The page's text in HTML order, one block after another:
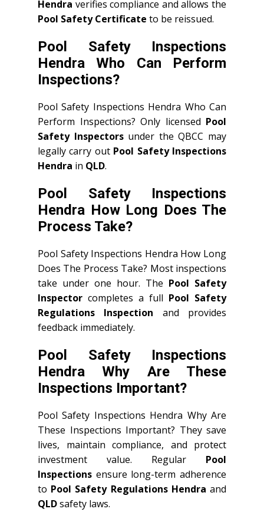
Hendra verifies compliance and allows the
Pool Safety Certificate to be reissued.
Pool Safety Inspections
Hendra Who Can Perform
Inspections?
Pool Safety Inspections Hendra Who Can
Perform Inspections? Only licensed Pool
Safety Inspectorsunder the QBCC may
legally carry out Pool Safety Inspections
Hendra in QLD.
Pool Safety Inspections
Hendra How Long Does The
Process Take?
Pool Safety Inspections Hendra How Long
Does The Process Take? Most inspections
take under one hour. The Pool Safety
Inspector completes a full Pool Safety
Regulations Inspection and provides
feedback immediately.
Pool Safety Inspections
Hendra Why Are These
Inspections Important?
Pool Safety Inspections Hendra Why Are
These Inspections Important? They save
lives, maintain compliance, and protect
investment value. Regular Pool
Inspections ensure long-term adherence
to Pool Safety Regulations Hendra and
QLDsafety laws.